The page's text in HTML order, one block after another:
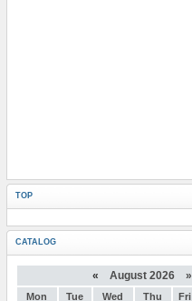
TOP
CATALOG
« August 2026 »
Mon Tue Wed Thu Fri